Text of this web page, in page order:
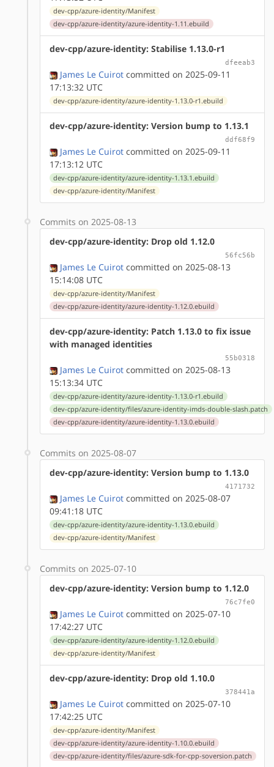
dev-cpp/azure-identity/Manifest
dev-cpp/azure-identity/azure-identity-1.11.ebuild
dev-cpp/azure-identity: Stabilise 1.13.0-r1
dfeeab3
James Le Cuirot committed on 2025-09-11
17:13:32 UTC
dev-cpp/azure-identity/azure-identity-1.13.0-r1.ebuild
dev-cpp/azure-identity: Version bump to 1.13.1
ddf68f9
James Le Cuirot committed on 2025-09-11
17:13:12 UTC
dev-cpp/azure-identity/azure-identity-1.13.1.ebuild
dev-cpp/azure-identity/Manifest
Commits on 2025-08-13
dev-cpp/azure-identity: Drop old 1.12.0
56fc56b
James Le Cuirot committed on 2025-08-13
15:14:08 UTC
dev-cpp/azure-identity/Manifest
dev-cpp/azure-identity/azure-identity-1.12.0.ebuild
dev-cpp/azure-identity: Patch 1.13.0 to fix issue
with managed identities
55b0318
James Le Cuirot committed on 2025-08-13
15:13:34 UTC
dev-cpp/azure-identity/azure-identity-1.13.0-r1.ebuild
dev-cpp/azure-identity/files/azure-identity-imds-double-slash.patch
dev-cpp/azure-identity/azure-identity-1.13.0.ebuild
Commits on 2025-08-07
dev-cpp/azure-identity: Version bump to 1.13.0
4171732
James Le Cuirot committed on 2025-08-07
09:41:18 UTC
dev-cpp/azure-identity/azure-identity-1.13.0.ebuild
dev-cpp/azure-identity/Manifest
Commits on 2025-07-10
dev-cpp/azure-identity: Version bump to 1.12.0
76c7fe0
James Le Cuirot committed on 2025-07-10
17:42:27 UTC
dev-cpp/azure-identity/azure-identity-1.12.0.ebuild
dev-cpp/azure-identity/Manifest
dev-cpp/azure-identity: Drop old 1.10.0
378441a
James Le Cuirot committed on 2025-07-10
17:42:25 UTC
dev-cpp/azure-identity/Manifest
dev-cpp/azure-identity/azure-identity-1.10.0.ebuild
dev-cpp/azure-identity/files/azure-sdk-for-cpp-soversion.patch